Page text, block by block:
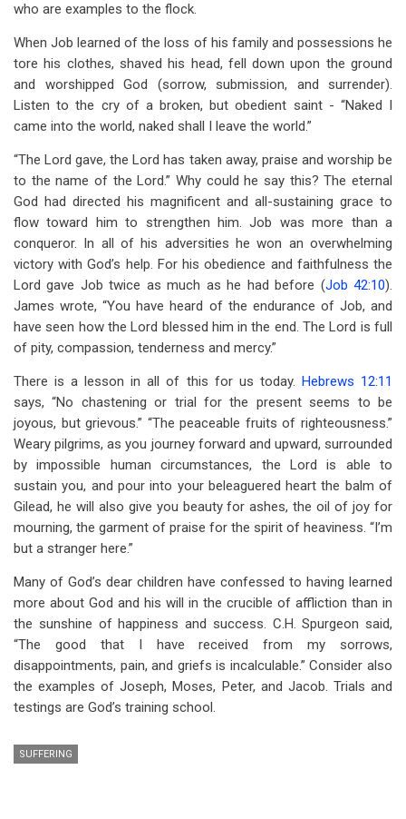
who are examples to the flock.
When Job learned of the loss of his family and possessions he
tore his clothes, shaved his head, fell down upon the ground
and worshipped God (sorrow, submission, and surrender).
Listen to the cry of a broken, but obedient saint - “Naked I
came into the world, naked shall I leave the world.”
“The Lord gave, the Lord has taken away, praise and worship be
to the name of the Lord.” Why could he say this? The eternal
God had directed his magnificent and all-sustaining grace to
flow toward him to strengthen him. Job was more than a
conqueror. In all of his adversities he won an overwhelming
victory with God’s help. For his obedience and faithfulness the
Lord gave Job twice as much as he had before (Job 42:10).
James wrote, “You have heard of the endurance of Job, and
have seen how the Lord blessed him in the end. The Lord is full
of pity, compassion, tenderness and mercy.”
There is a lesson in all of this for us today. Hebrews 12:11
says, “No chastening or trial for the present seems to be
joyous, but grievous.” “The peaceable fruits of righteousness.”
Weary pilgrims, as you journey forward and upward, surrounded
by impossible human circumstances, the Lord is able to
sustain you, and pour into your beleaguered heart the balm of
Gilead, he will also give you beauty for ashes, the oil of joy for
mourning, the garment of praise for the spirit of heaviness. “I’m
but a stranger here.”
Many of God’s dear children have confessed to having learned
more about God and his will in the crucible of affliction than in
the sunshine of happiness and success. C.H. Spurgeon said,
“The good that I have received from my sorrows,
disappointments, pain, and griefs is incalculable.” Consider also
the examples of Joseph, Moses, Peter, and Jacob. Trials and
testings are God’s training school.
SUFFERING